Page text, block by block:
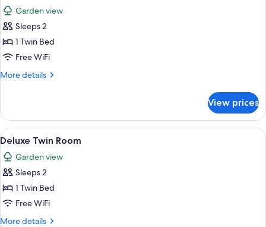
photos
for
Deluxe
Double
Room
Garden view
Sleeps 2
1 Twin Bed
Free WiFi
More details
More
Double
Room
View prices
View
all
photos
for
Deluxe
Twin
Room
A hotel room with two single beds, a
6
Deluxe Twin Room
Garden view
Sleeps 2
1 Twin Bed
Free WiFi
More details
More